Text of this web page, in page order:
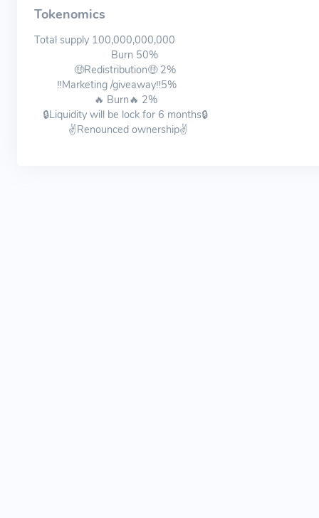
Tokenomics
Total supply 100,000,000,000
Burn 50%
🤑Redistribution🤑 2%
‼️Marketing /giveaway‼️5%
🔥 Burn🔥 2%
🔒Liquidity will be lock for 6 months🔒
✌️Renounced ownership✌️